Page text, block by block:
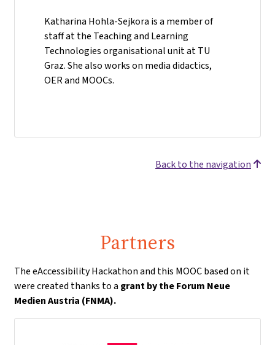
Katharina Hohla-Sejkora is a member of
staff at the Teaching and Learning
Technologies organisational unit at TU
Graz. She also works on media didactics,
OER and MOOCs.
Back to the navigation
Partners
The eAccessibility Hackathon and this MOOC based on it
were created thanks to a grant by the Forum Neue
Medien Austria (FNMA).